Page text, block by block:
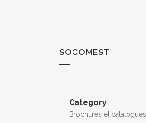
SOCOMEST
Category
Brochures et catalogues